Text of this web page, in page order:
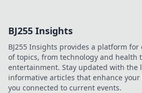
BJ255 Insights
BJ255 Insights provides a platform
of topics, from technology and health
entertainment. Stay updated with the
informative articles that enhance
you connected to current events.